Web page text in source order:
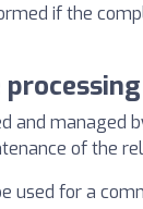
if the
and managed
of the
used for a